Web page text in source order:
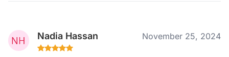
Nadia Hassan November 25, 2024